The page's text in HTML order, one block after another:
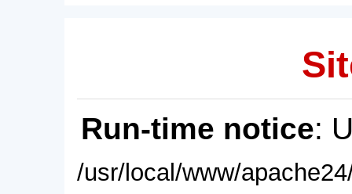
Run-time notice:
/usr/local/www/